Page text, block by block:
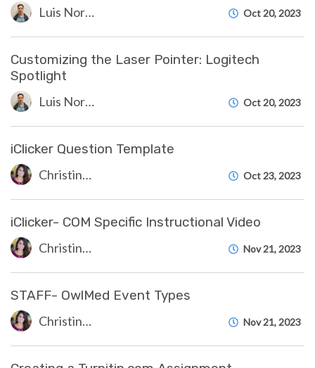
Luis Norda Oct 20, 2023
Customizing the Laser Pointer: Logitech
Spotlight
Luis Norda Oct 20, 2023
iClicker Question Template
Christine Clevenger Oct 23, 2023
iClicker- COM Specific Instructional Video
Christine Clevenger Nov 21, 2023
STAFF- OwlMed Event Types
Christine Clevenger Nov 21, 2023